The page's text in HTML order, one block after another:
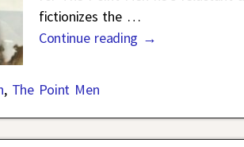
fictionizes the …
Continue reading →
, The Point Men